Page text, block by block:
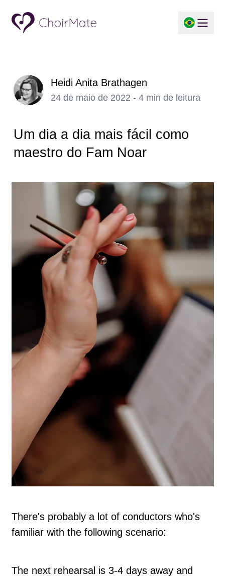
Heidi Anita Brathagen
24 de maio de 2022 - 4 min de leitura
Um dia a dia mais fácil como
maestro do Fam Noar
There's probably a lot of conductors who's
familiar with the following scenario:
The next rehearsal is 3-4 days away and